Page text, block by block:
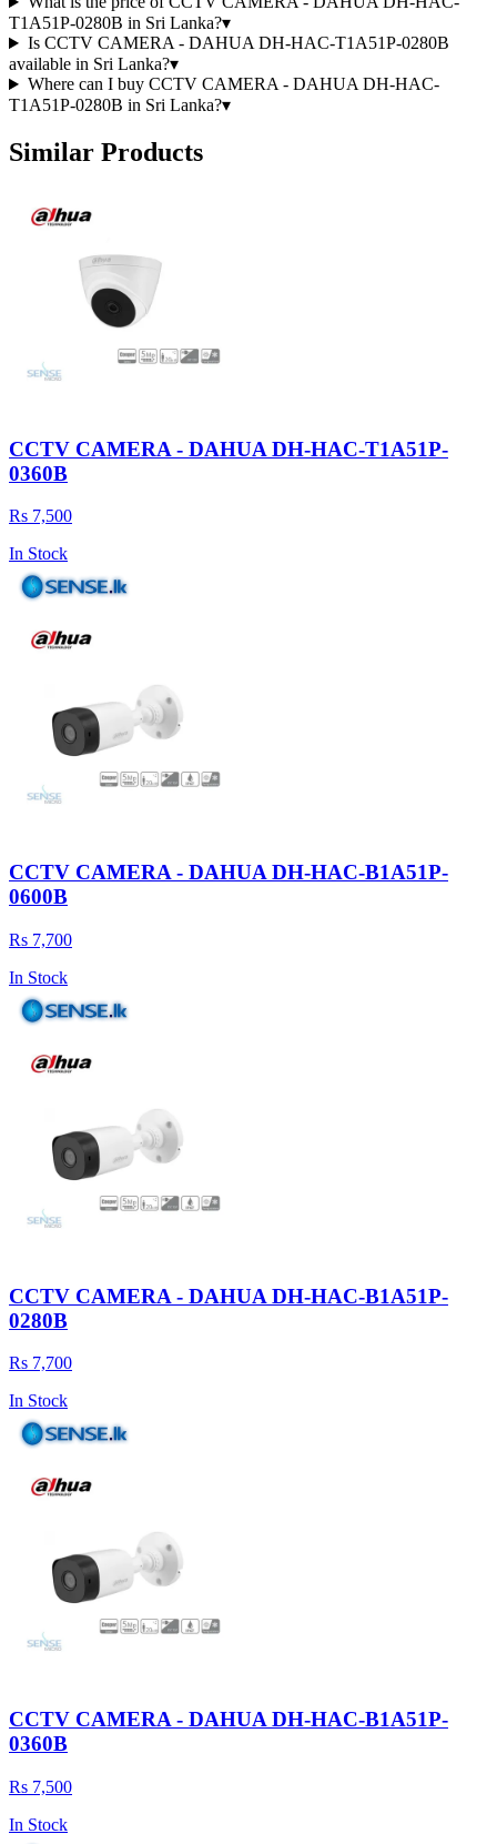
T1A51P-0280B in Sri Lanka?▾
Is CCTV CAMERA - DAHUA DH-HAC-T1A51P-0280B
available in Sri Lanka?▾
Where can I buy CCTV CAMERA - DAHUA DH-HAC-
T1A51P-0280B in Sri Lanka?▾
Similar Products
CCTV CAMERA - DAHUA DH-HAC-T1A51P-
0360B
Rs 7,500
In Stock
CCTV CAMERA - DAHUA DH-HAC-B1A51P-
0600B
Rs 7,700
In Stock
CCTV CAMERA - DAHUA DH-HAC-B1A51P-
0280B
Rs 7,700
In Stock
CCTV CAMERA - DAHUA DH-HAC-B1A51P-
0360B
Rs 7,500
In Stock